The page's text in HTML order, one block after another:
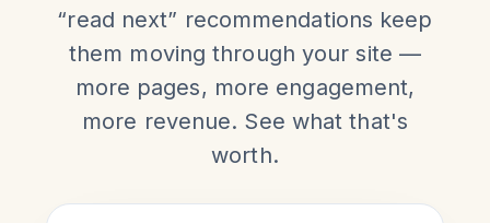
“read next” recommendations keep
them moving through your site —
more pages, more engagement,
more revenue. See what that's
worth.